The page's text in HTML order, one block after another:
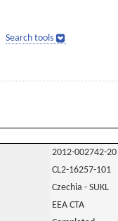
Search tools
2012-002742-20
CL2-16257-101
Czechia - SUKL
EEA CTA